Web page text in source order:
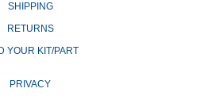
SHIPPING
RETURNS
YOUR KIT/PART
PRIVACY